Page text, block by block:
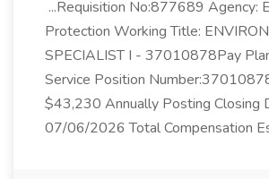
...Requisition No:877689 Agency:
Protection Working Title:
SPECIALIST I - 37010878Pay
Service Position
$43,230 Annually Posting Closing
07/06/2026 Total Compensation